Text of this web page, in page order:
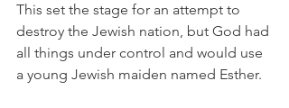
This set the stage for an attempt to
destroy the Jewish nation, but God had
all things under control and would use
a young Jewish maiden named Esther.